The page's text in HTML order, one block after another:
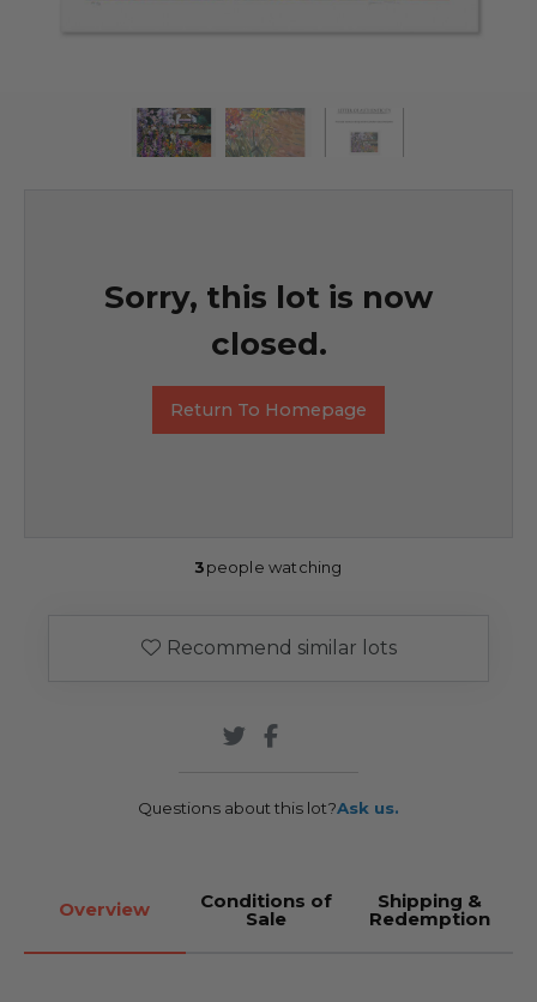
Sorry, this lot is now
closed.
Return To Homepage
3people watching
Recommend similar lots
Questions about this lot?Ask us.
Overview Conditions of
Sale
Shipping &
Redemption